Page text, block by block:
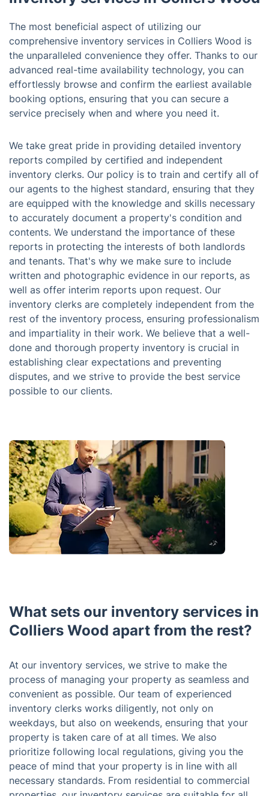
The most beneficial aspect of utilizing our
comprehensive inventory services in Colliers Wood is
the unparalleled convenience they offer. Thanks to our
advanced real-time availability technology, you can
effortlessly browse and confirm the earliest available
booking options, ensuring that you can secure a
service precisely when and where you need it.
We take great pride in providing detailed inventory
reports compiled by certified and independent
inventory clerks. Our policy is to train and certify all of
our agents to the highest standard, ensuring that they
are equipped with the knowledge and skills necessary
to accurately document a property's condition and
contents. We understand the importance of these
reports in protecting the interests of both landlords
and tenants. That's why we make sure to include
written and photographic evidence in our reports, as
well as offer interim reports upon request. Our
inventory clerks are completely independent from the
rest of the inventory process, ensuring professionalism
and impartiality in their work. We believe that a well-
done and thorough property inventory is crucial in
establishing clear expectations and preventing
disputes, and we strive to provide the best service
possible to our clients.
What sets our inventory services in
Colliers Wood apart from the rest?
At our inventory services, we strive to make the
process of managing your property as seamless and
convenient as possible. Our team of experienced
inventory clerks works diligently, not only on
weekdays, but also on weekends, ensuring that your
property is taken care of at all times. We also
prioritize following local regulations, giving you the
peace of mind that your property is in line with all
necessary standards. From residential to commercial